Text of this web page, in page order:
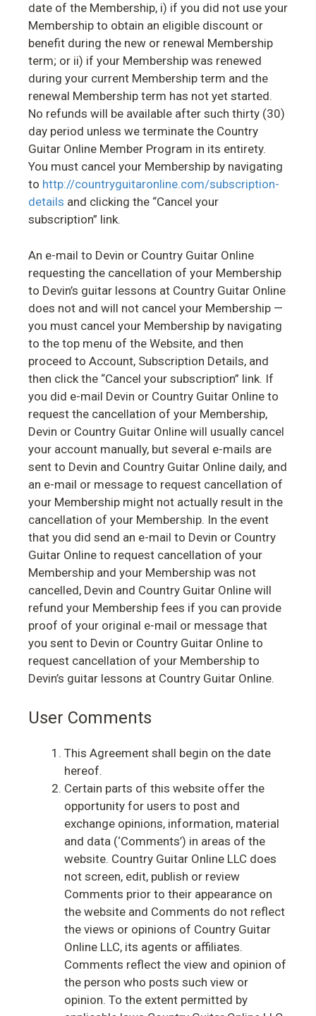
date of the Membership, i) if you did not use your
Membership to obtain an eligible discount or
benefit during the new or renewal Membership
term; or ii) if your Membership was renewed
during your current Membership term and the
renewal Membership term has not yet started.
No refunds will be available after such thirty (30)
day period unless we terminate the Country
Guitar Online Member Program in its entirety.
You must cancel your Membership by navigating
to http://countryguitaronline.com/subscription-
details and clicking the “Cancel your
subscription” link.
An e-mail to Devin or Country Guitar Online
requesting the cancellation of your Membership
to Devin’s guitar lessons at Country Guitar Online
does not and will not cancel your Membership —
you must cancel your Membership by navigating
to the top menu of the Website, and then
proceed to Account, Subscription Details, and
then click the “Cancel your subscription” link. If
you did e-mail Devin or Country Guitar Online to
request the cancellation of your Membership,
Devin or Country Guitar Online will usually cancel
your account manually, but several e-mails are
sent to Devin and Country Guitar Online daily, and
an e-mail or message to request cancellation of
your Membership might not actually result in the
cancellation of your Membership. In the event
that you did send an e-mail to Devin or Country
Guitar Online to request cancellation of your
Membership and your Membership was not
cancelled, Devin and Country Guitar Online will
refund your Membership fees if you can provide
proof of your original e-mail or message that
you sent to Devin or Country Guitar Online to
request cancellation of your Membership to
Devin’s guitar lessons at Country Guitar Online.
User Comments
This Agreement shall begin on the date
hereof.
Certain parts of this website offer the
opportunity for users to post and
exchange opinions, information, material
and data (‘Comments’) in areas of the
website. Country Guitar Online LLC does
not screen, edit, publish or review
Comments prior to their appearance on
the website and Comments do not reflect
the views or opinions of Country Guitar
Online LLC, its agents or affiliates.
Comments reflect the view and opinion of
the person who posts such view or
opinion. To the extent permitted by